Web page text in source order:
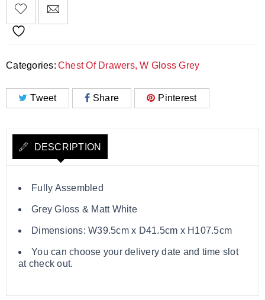
Categories: Chest Of Drawers,W Gloss Grey
Tweet Share Pinterest
DESCRIPTION
Fully Assembled
Grey Gloss & Matt White
Dimensions: W39.5cm x D41.5cm x H107.5cm
You can choose your delivery date and time slot
at check out.